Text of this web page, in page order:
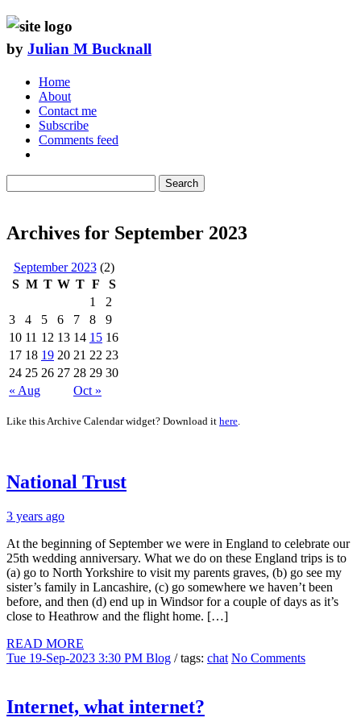
by Julian M Bucknall
Home
About
Contact me
Subscribe
Comments feed
Search
Archives for September 2023
September 2023(2)
S M T W T F S
« Aug Oct »
1
2
3
4 5 6 7 8
9
10 11 12 13 14 15 16
17 18 19 20 21 22 23
24 25 26 27 28 29 30
Like this Archive Calendar widget? Download it here.
National Trust
3 years ago
At the beginning of September we were in England to celebrate our
25th wedding anniversary. What we do on these England trips is to
(a) go to North Yorkshire to visit my parents graves, (b) go see my
sister’s family in Lancashire, (c) go somewhere we haven’t been
before, and then (d) end up in Windsor for a couple of days as it’s
close to Heathrow and the flight home. […]
READ MORE
Tue 19-Sep-2023 3:30 PM Blog / tags: chat No Comments
Internet, what internet?